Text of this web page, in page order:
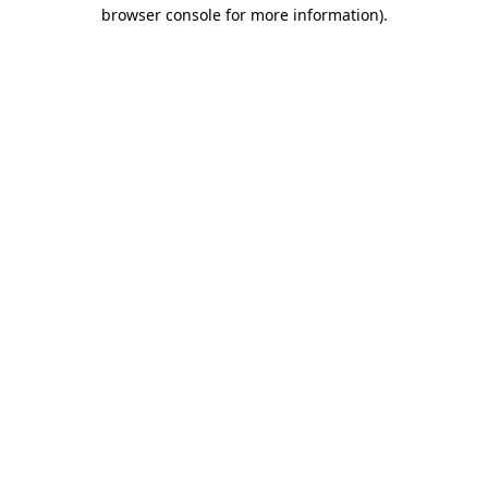
browser console for more information).